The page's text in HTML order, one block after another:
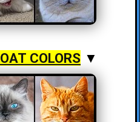
COLORS ▼